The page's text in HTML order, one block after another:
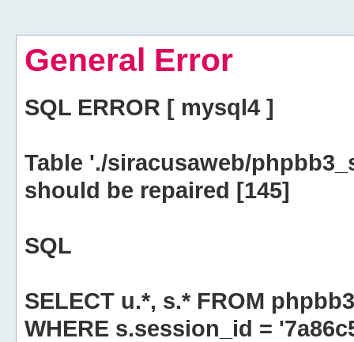
General Error
SQL ERROR [ mysql4 ]
Table './siracusaweb/
should be repaired [145]
SQL
SELECT u.*, s.* FROM
WHERE s.session_id =